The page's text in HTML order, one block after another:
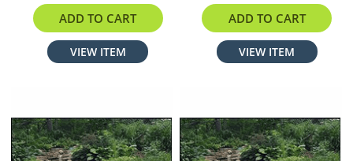
ADD TO CART
VIEW ITEM
ADD TO CART
VIEW ITEM